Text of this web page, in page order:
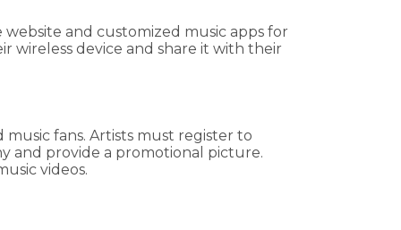
and customized music apps for
wireless device and share it with their
fans. Artists must register to
and provide a promotional picture.
videos.